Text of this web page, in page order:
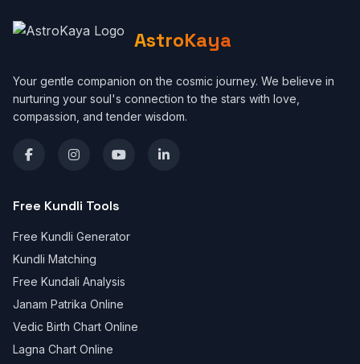
AstroKaya
Your gentle companion on the cosmic journey. We believe in
nurturing your soul's connection to the stars with love,
compassion, and tender wisdom.
Free Kundli Tools
Free Kundli Generator
Kundli Matching
Free Kundali Analysis
Janam Patrika Online
Vedic Birth Chart Online
Lagna Chart Online